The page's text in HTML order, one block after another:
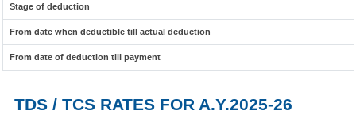
Stage of deduction
From date when deductible till actual deduction
From date of deduction till payment
TDS / TCS RATES FOR A.Y.2025-26